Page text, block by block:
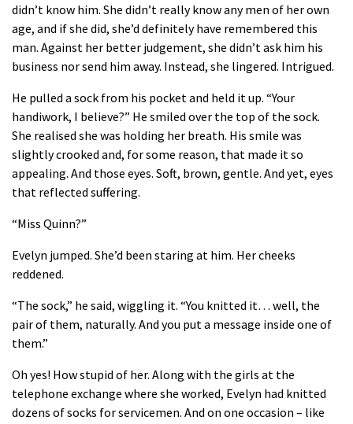
didn’t know him. She didn’t really know any men of her own
age, and if she did, she’d definitely have remembered this
man. Against her better judgement, she didn’t ask him his
business nor send him away. Instead, she lingered. Intrigued.
He pulled a sock from his pocket and held it up. “Your
handiwork, I believe?” He smiled over the top of the sock.
She realised she was holding her breath. His smile was
slightly crooked and, for some reason, that made it so
appealing. And those eyes. Soft, brown, gentle. And yet, eyes
that reflected suffering.
“Miss Quinn?”
Evelyn jumped. She’d been staring at him. Her cheeks
reddened.
“The sock,” he said, wiggling it. “You knitted it… well, the
pair of them, naturally. And you put a message inside one of
them.”
Oh yes! How stupid of her. Along with the girls at the
telephone exchange where she worked, Evelyn had knitted
dozens of socks for servicemen. And on one occasion – like